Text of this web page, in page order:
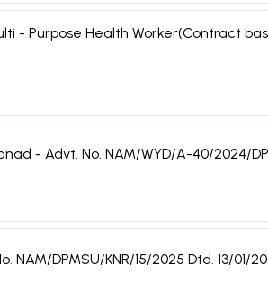
Purpose Health Worker(Contract
- Advt. No. NAM/WYD/A-40/2024/
DPMSU/KNR/15/2025 Dtd. 13/01/